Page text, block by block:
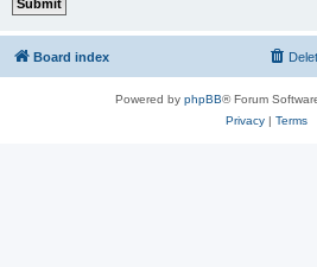
Board index
Powered by phpBB® Forum
Privacy| Terms